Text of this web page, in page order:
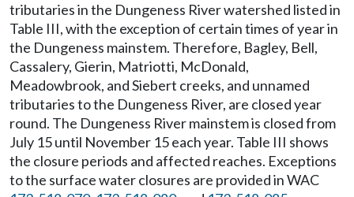
tributaries in the Dungeness River watershed listed in
Table III, with the exception of certain times of year in
the Dungeness mainstem. Therefore, Bagley, Bell,
Cassalery, Gierin, Matriotti, McDonald,
Meadowbrook, and Siebert creeks, and unnamed
tributaries to the Dungeness River, are closed year
round. The Dungeness River mainstem is closed from
July 15 until November 15 each year. Table III shows
the closure periods and affected reaches. Exceptions
to the surface water closures are provided in WAC